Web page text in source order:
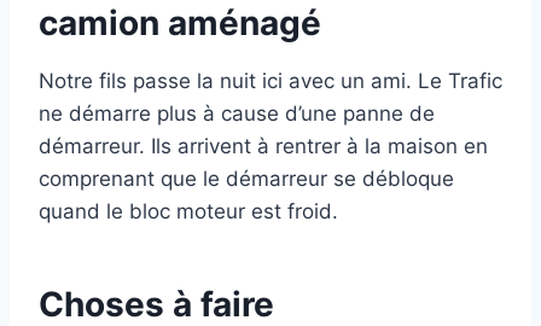
camion aménagé
Notre fils passe la nuit ici avec un ami. Le Trafic
ne démarre plus à cause d’une panne de
démarreur. Ils arrivent à rentrer à la maison en
comprenant que le démarreur se débloque
quand le bloc moteur est froid.
Choses à faire